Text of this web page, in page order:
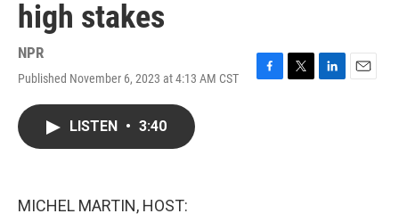
high stakes
NPR
Published November 6, 2023 at 4:13 AM CST
F
T
L
E
LISTEN • 3:40
MICHEL MARTIN, HOST: